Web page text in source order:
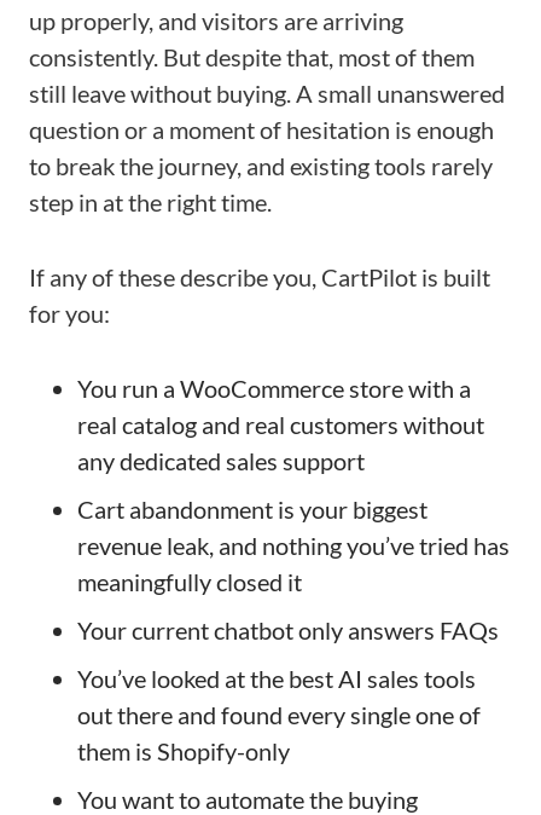
up properly, and visitors are arriving
consistently. But despite that, most of them
still leave without buying. A small unanswered
question or a moment of hesitation is enough
to break the journey, and existing tools rarely
step in at the right time.
If any of these describe you, CartPilot is built
for you:
You run a WooCommerce store with a
real catalog and real customers without
any dedicated sales support
Cart abandonment is your biggest
revenue leak, and nothing you’ve tried has
meaningfully closed it
Your current chatbot only answers FAQs
You’ve looked at the best AI sales tools
out there and found every single one of
them is Shopify-only
You want to automate the buying